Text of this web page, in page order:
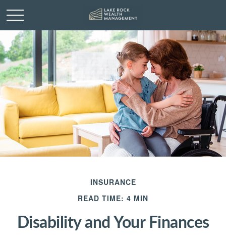
INSURANCE
READ TIME: 4 MIN
Disability and Your Finances